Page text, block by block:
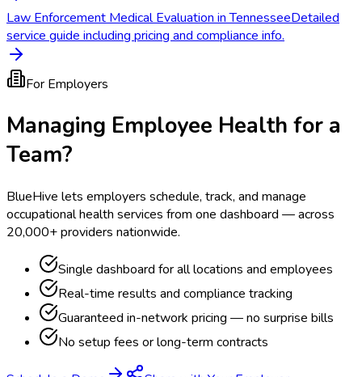
Law Enforcement Medical Evaluation in TennesseeDetailed
service guide including pricing and compliance info.
For Employers
Managing Employee Health for a
Team?
BlueHive lets employers schedule, track, and manage
occupational health services from one dashboard — across
20,000+ providers nationwide.
Single dashboard for all locations and employees
Real-time results and compliance tracking
Guaranteed in-network pricing — no surprise bills
No setup fees or long-term contracts